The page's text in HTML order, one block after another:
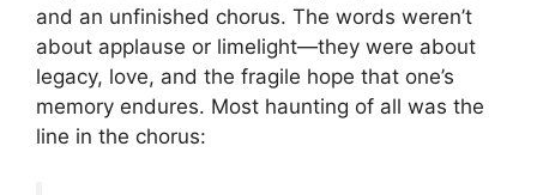
and an unfinished chorus. The words weren’t
about applause or limelight—they were about
legacy, love, and the fragile hope that one’s
memory endures. Most haunting of all was the
line in the chorus: